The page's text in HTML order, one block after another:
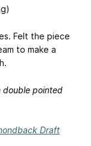
Felt the piece
to make a
double pointed
Draft